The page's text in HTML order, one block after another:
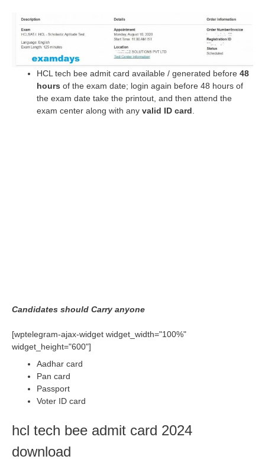
HCL tech bee admit card available / generated before 48
hours of the exam date; login again before 48 hours of
the exam date take the printout, and then attend the
exam center along with any valid ID card
Candidates should Carry anyone
[wptelegram-ajax-widget widget_width="100%"
widget_height="600"]
Aadhar card
Pan card
Passport
Voter ID card
hcl tech bee admit card 2024
download